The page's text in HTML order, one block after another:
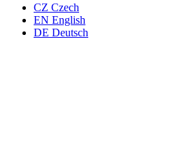
CZ Czech
EN English
DE Deutsch